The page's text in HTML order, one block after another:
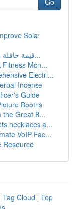
Go
Solar
قيمة حافلة صغيرة من مرسيدس دليل شامل كام...
Fitness Mon...
Electri...
Incense
Guide
Booths
the Great B...
necklaces a...
VoIP Fac...
Resource
| Tag Cloud | Top